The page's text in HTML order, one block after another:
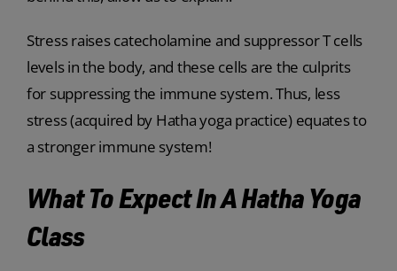
Stress raises catecholamine and suppressor T cells
levels in the body, and these cells are the culprits
for suppressing the immune system. Thus, less
stress (acquired by Hatha yoga practice) equates to
a stronger immune system!
What To Expect In A Hatha Yoga
Class